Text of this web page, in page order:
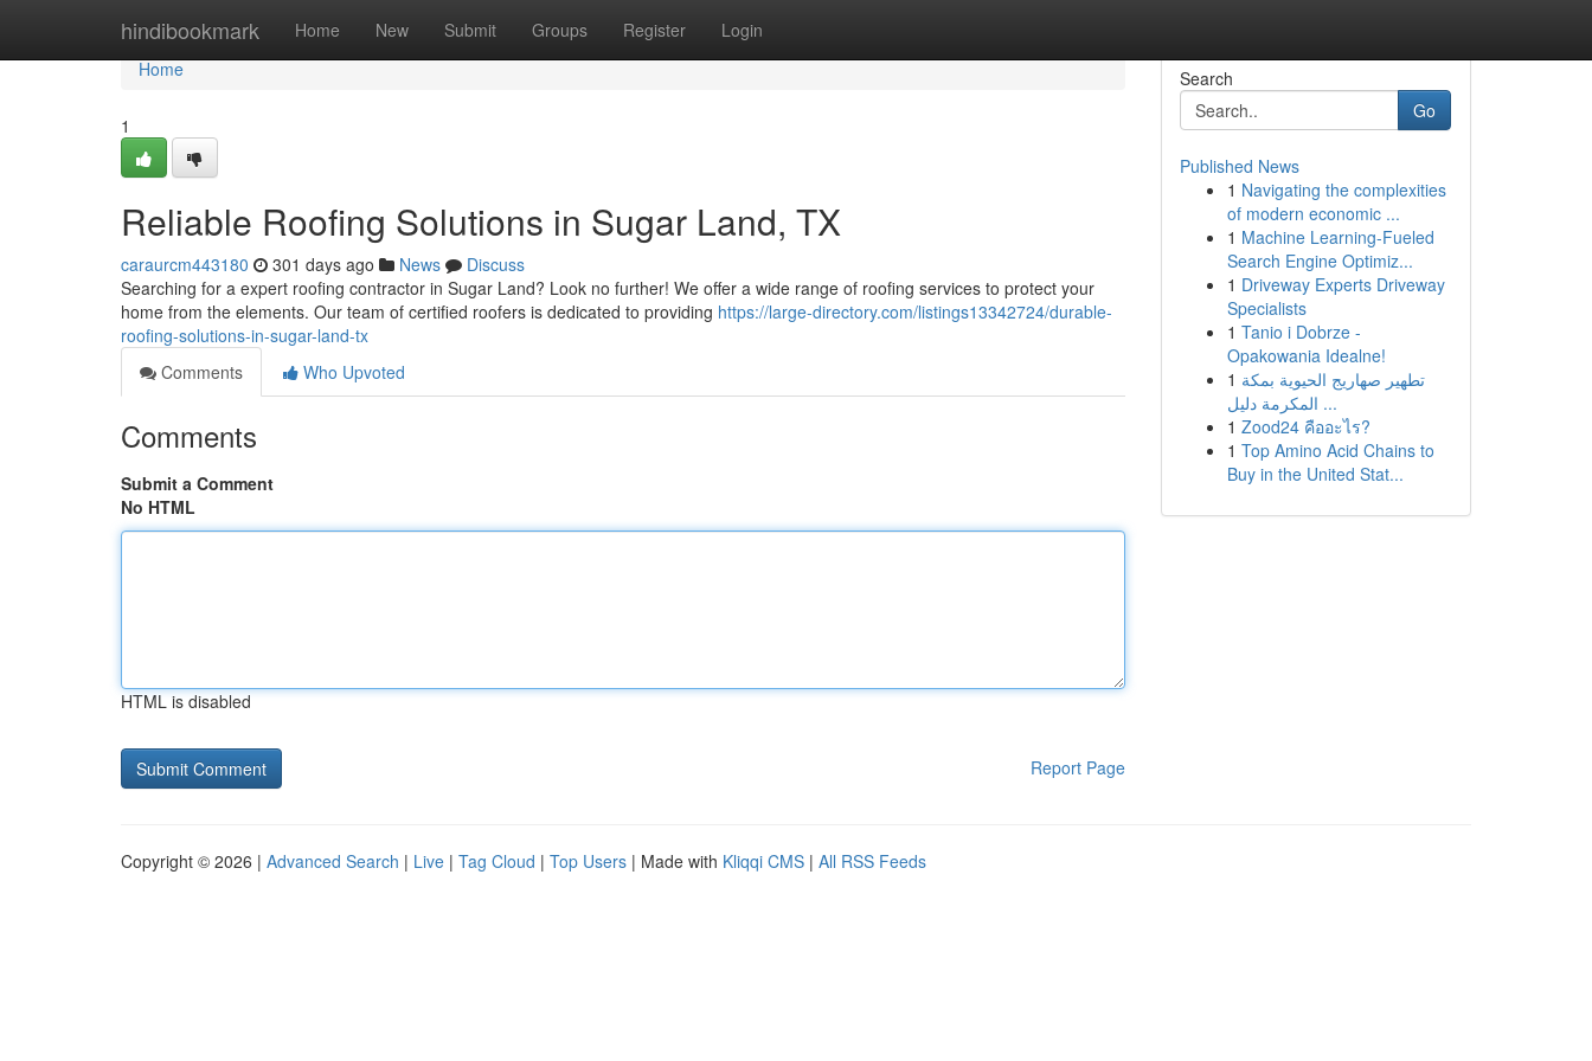
hindibookmark Home New Submit Groups Register Login
Home
Home
1
Reliable Roofing Solutions in Sugar Land, TX
caraurcm443180 301 days ago News
Discuss
Searching for a expert roofing contractor in Sugar Land? Look no further! We offer a wide range of roofing services to protect your
home from the elements. Our team of certified roofers is dedicated to providing https://large-directory.com/listings13342724/durable-
roofing-solutions-in-sugar-land-tx
Comments
Who Upvoted
Comments
Submit a Comment
No HTML
HTML is disabled
Report Page
Search
Go
Published News
1 Navigating the complexities
of modern economic ...
1 Machine Learning-Fueled
Search Engine Optimiz...
1 Driveway Experts Driveway
Specialists
1 Tanio i Dobrze -
Opakowania Idealne!
1 تطهير صهاريج الحيوية بمكة
المكرمة دليل ...
1 Zood24 คืออะไร?
1 Top Amino Acid Chains to
Buy in the United Stat...
Copyright © 2026 | Advanced Search | Live | Tag Cloud | Top Users | Made with Kliqqi CMS | All RSS Feeds